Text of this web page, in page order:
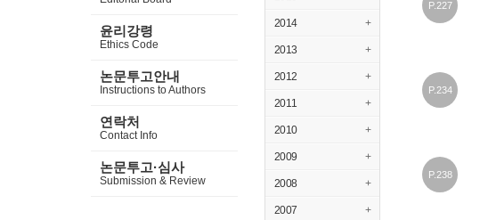
윤리강령
Ethics Code
논문투고안내
Instructions to Authors
연락처
Contact Info
논문투고·심사
Submission & Review
2014 +
2013 +
2012 +
2011 +
2010 +
2009 +
2008 +
2007 +
P.227
P.234
P.238